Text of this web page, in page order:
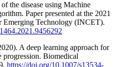
the disease using Machine
Paper presented at the 2021
Emerging Technology (INCET).
A deep learning approach for
progression. Biomedical
https://doi.org/10.1007/s13534-